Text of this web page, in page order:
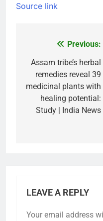
Source link
navigation
Previous:
Assam tribe’s herbal
remedies reveal 39
medicinal plants with
healing potential:
Study | India News
LEAVE A REPLY
Your email address